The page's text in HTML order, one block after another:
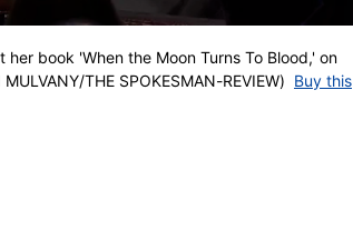
book 'When the Moon Turns To Blood,' on
THE SPOKESMAN-REVIEW) Buy this